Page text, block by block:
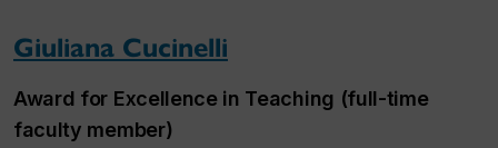
Giuliana Cucinelli
Award for Excellence in Teaching (full-time
faculty member)